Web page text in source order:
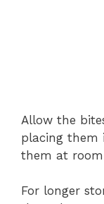
Allow the
placing them
them at
For longer